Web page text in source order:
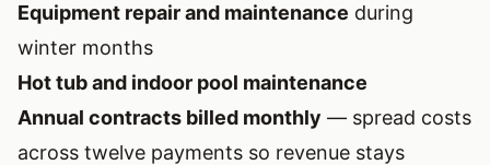
Equipment repair and maintenance during
winter months
Hot tub and indoor pool maintenance
Annual contracts billed monthly — spread costs
across twelve payments so revenue stays